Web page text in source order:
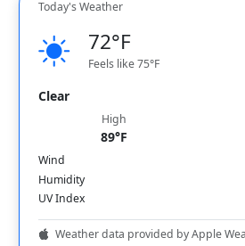
Today's Weather
72°F
Feels like 75°F
Clear
High
89°F
Wind
Humidity
UV Index
Weather data provided by Apple